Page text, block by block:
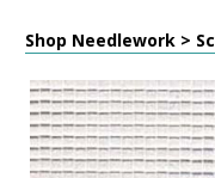
Shop Needlework >